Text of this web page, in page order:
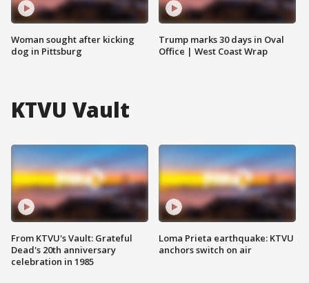
Woman sought after kicking
dog in Pittsburg
Trump marks 30 days in Oval
Office | West Coast Wrap
KTVU Vault
From KTVU's Vault: Grateful
Dead's 20th anniversary
celebration in 1985
Loma Prieta earthquake: KTVU
anchors switch on air